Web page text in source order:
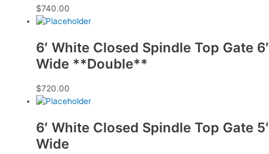
$740.00
6′ White Closed Spindle Top Gate 6′
Wide **Double**
$720.00
6′ White Closed Spindle Top Gate 5′
Wide